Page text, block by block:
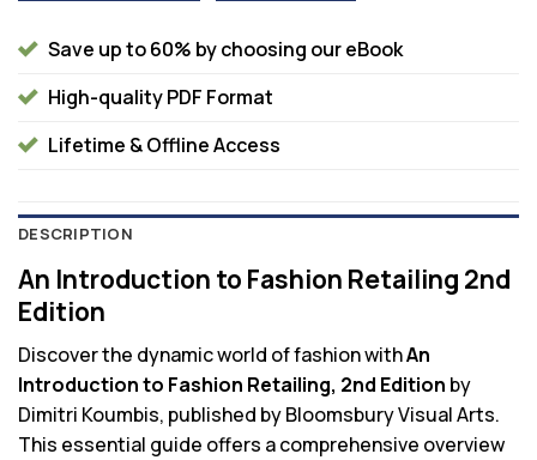
Save up to 60% by choosing our eBook
High-quality PDF Format
Lifetime & Offline Access
DESCRIPTION
An Introduction to Fashion Retailing 2nd
Edition
Discover the dynamic world of fashion withAn
Introduction to Fashion Retailing, 2nd Edition by
Dimitri Koumbis, published by Bloomsbury Visual Arts.
This essential guide offers a comprehensive overview